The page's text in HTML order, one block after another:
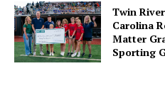
Twin
Carolina
Matter
Sporting